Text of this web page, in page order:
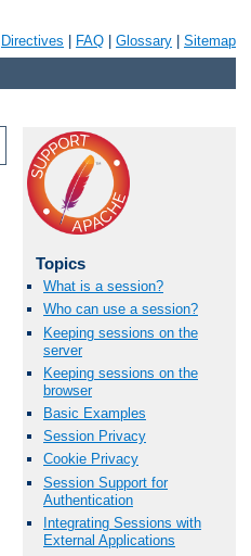
Directives FAQ Glossary Sitemap
Topics
What is a session?
Who can use a session?
Keeping sessions on the
server
Keeping sessions on the
browser
Basic Examples
Session Privacy
Cookie Privacy
Session Support for
Authentication
Integrating Sessions with
External Applications